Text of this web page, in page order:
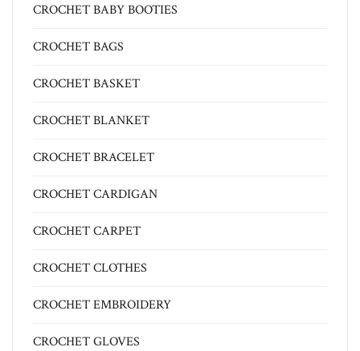
CROCHET BABY BOOTIES
CROCHET BAGS
CROCHET BASKET
CROCHET BLANKET
CROCHET BRACELET
CROCHET CARDIGAN
CROCHET CARPET
CROCHET CLOTHES
CROCHET EMBROIDERY
CROCHET GLOVES